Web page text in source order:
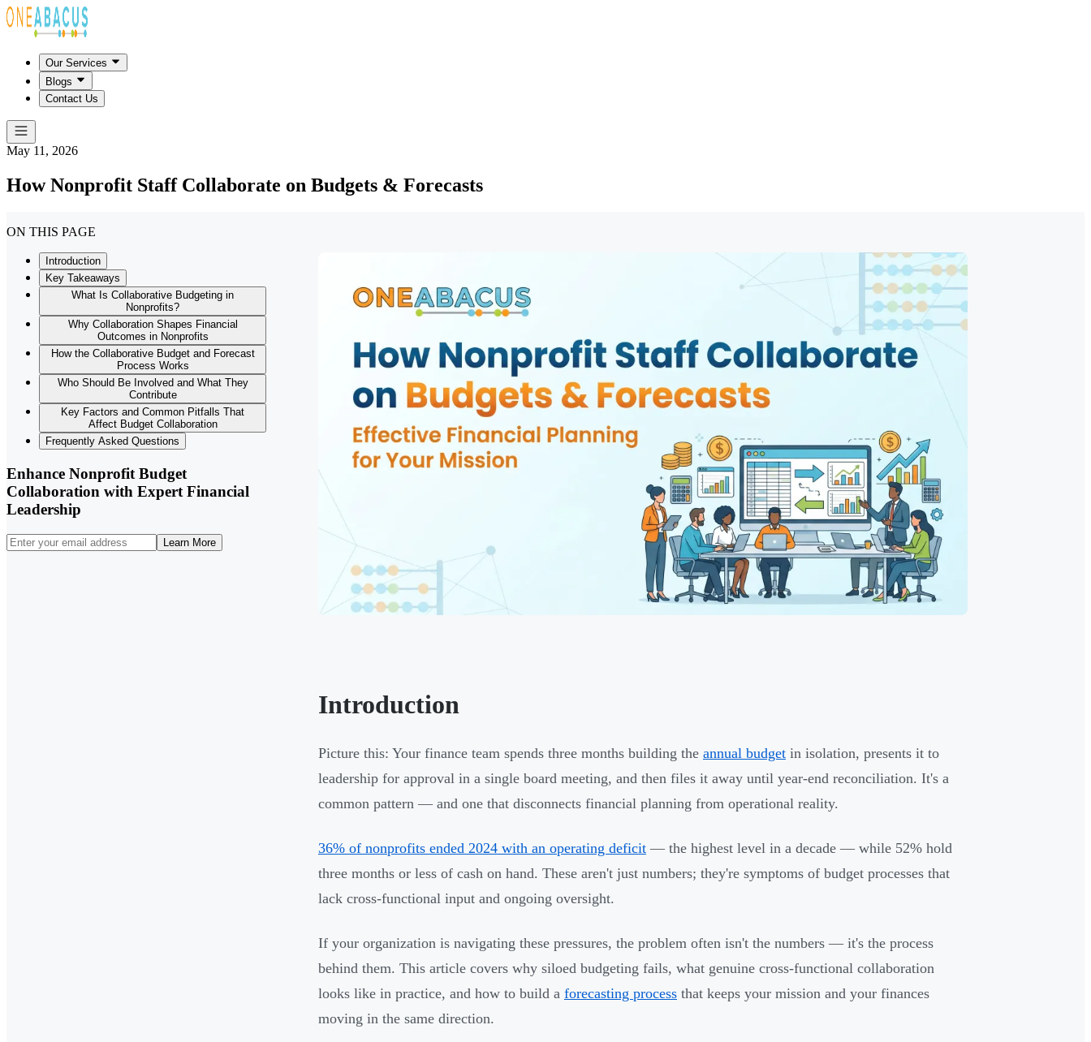
Our Services
Blogs
Contact Us
May 11, 2026
How Nonprofit Staff Collaborate on Budgets & Forecasts
ON THIS PAGE
Introduction
Key Takeaways
What Is Collaborative Budgeting in
Nonprofits?
Why Collaboration Shapes Financial
Outcomes in Nonprofits
How the Collaborative Budget and Forecast
Process Works
Who Should Be Involved and What They
Contribute
Key Factors and Common Pitfalls That
Affect Budget Collaboration
Frequently Asked Questions
Enhance Nonprofit Budget
Collaboration with Expert Financial
Leadership
Learn More
Introduction
Picture this: Your finance team spends three months building the annual budget in isolation, presents it to
leadership for approval in a single board meeting, and then files it away until year-end reconciliation. It's a
common pattern — and one that disconnects financial planning from operational reality.
36% of nonprofits ended 2024 with an operating deficit — the highest level in a decade — while 52% hold
three months or less of cash on hand. These aren't just numbers; they're symptoms of budget processes that
lack cross-functional input and ongoing oversight.
If your organization is navigating these pressures, the problem often isn't the numbers — it's the process
behind them. This article covers why siloed budgeting fails, what genuine cross-functional collaboration
looks like in practice, and how to build a forecasting process that keeps your mission and your finances
moving in the same direction.